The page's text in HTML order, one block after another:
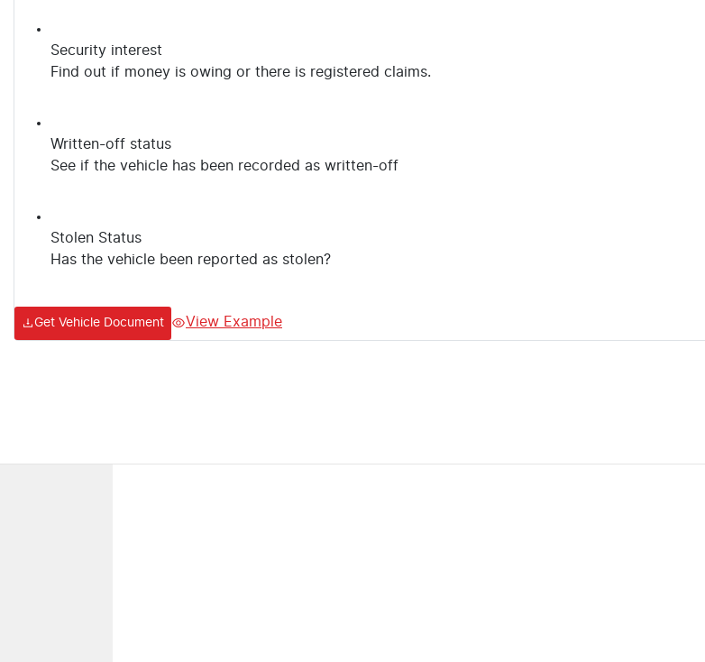
Security interest
Find out if money is owing or there is registered claims.
Written-off status
See if the vehicle has been recorded as written-off
Stolen Status
Has the vehicle been reported as stolen?
Get Vehicle Document View Example